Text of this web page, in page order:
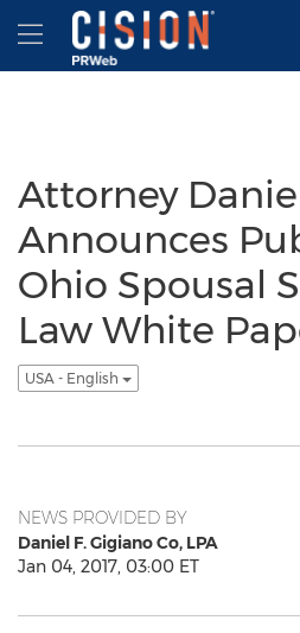
Accessibility Statement
Skip Navigation
Hamburger menu
Attorney
Announces
Ohio Spousal
Law White
USA - English
NEWS PROVIDED BY
Daniel F. Gigiano Co, LPA
Jan 04, 2017, 03:00 ET